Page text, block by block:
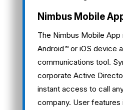
Nimbus Mobile
The Nimbus Mobile App
Android™ or iOS device
communications tool.
corporate Active
instant access to call
company. User features